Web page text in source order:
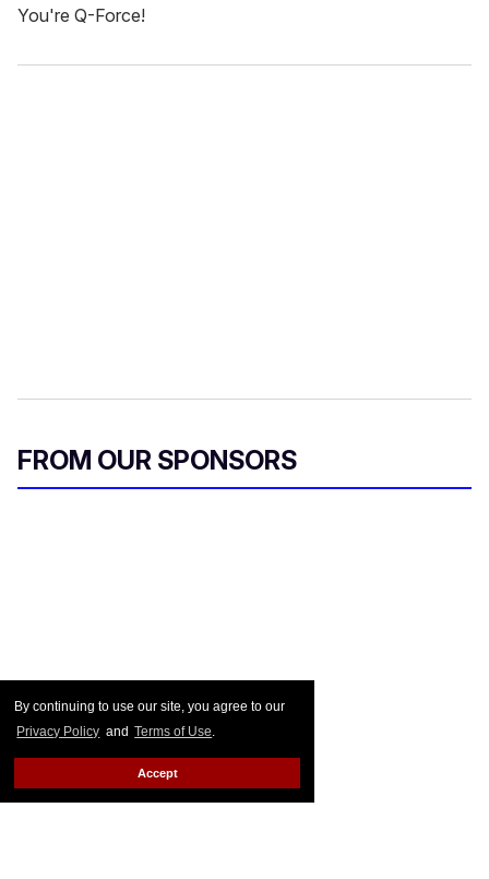
By continuing to use our site, you agree to our
Privacy Policy and Terms of Use.
Accept
You're Q-Force!
FROM OUR SPONSORS